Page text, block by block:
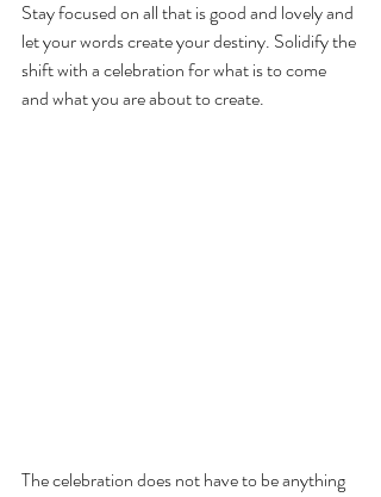
Stay focused on all that is good and lovely and
let your words create your destiny. Solidify the
shift with a celebration for what is to come
and what you are about to create.
The celebration does not have to be anything